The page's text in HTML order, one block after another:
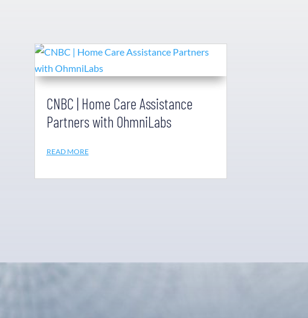
CNBC | Home Care Assistance
Partners with OhmniLabs
READ MORE